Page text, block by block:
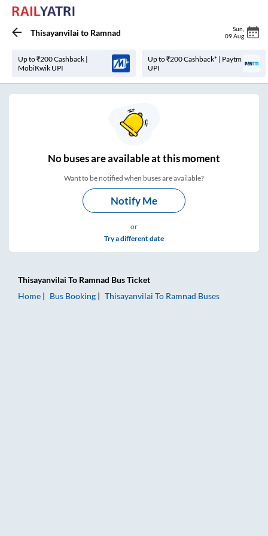
Thisayanvilai to Ramnad Sun
09 Aug
Up to ₹200 Cashback |
MobiKwik UPI
Up to ₹200 Cashback* | Paytm
UPI
Nobuses areavailable at this moment
Want to be notified when buses are available?
Notify Me
or
Try a different date
Thisayanvilai To Ramnad Bus Ticket
Home
Bus Booking Thisayanvilai To Ramnad Buses